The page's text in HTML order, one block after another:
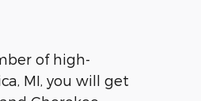
of high-
MI, you will get